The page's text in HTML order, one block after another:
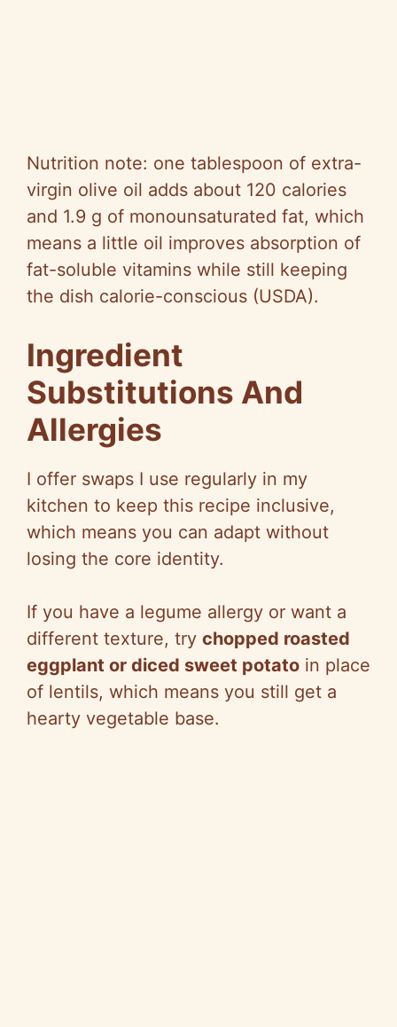
Nutrition note: one tablespoon of extra-
virgin olive oil adds about 120 calories
and 1.9 g of monounsaturated fat, which
means a little oil improves absorption of
fat-soluble vitamins while still keeping
the dish calorie-conscious (USDA).
Ingredient
Substitutions And
Allergies
I offer swaps I use regularly in my
kitchen to keep this recipe inclusive,
which means you can adapt without
losing the core identity.
If you have a legume allergy or want a
different texture, try chopped roasted
eggplant or diced sweet potato in place
of lentils, which means you still get a
hearty vegetable base.